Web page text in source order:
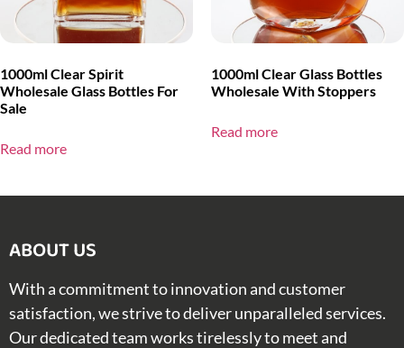
1000ml Clear Spirit
Wholesale Glass Bottles For
Sale
Read more
1000ml Clear Glass Bottles
Wholesale With Stoppers
Read more
ABOUT US​
With a commitment to innovation and customer
satisfaction, we strive to deliver unparalleled services.
Our dedicated team works tirelessly to meet and